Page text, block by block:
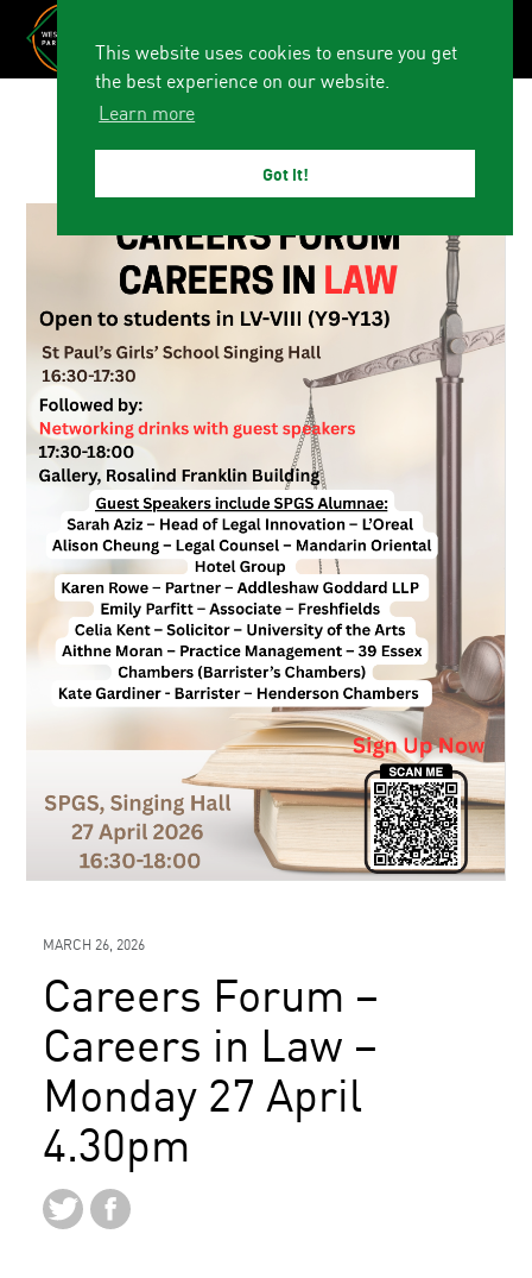
This website uses cookies to ensure you get
the best experience on our website.
Learn more
Got it!
MARCH 26, 2026
Careers Forum –
Careers in Law –
Monday 27 April
4.30pm